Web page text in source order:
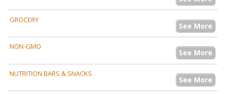
GROCERY
See More
NON-GMO
See More
NUTRITION BARS & SNACKS
See More